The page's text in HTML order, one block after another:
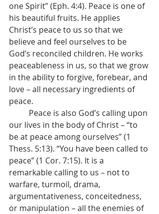
one Spirit” (Eph. 4:4). Peace is one of
his beautiful fruits. He applies
Christ’s peace to us so that we
believe and feel ourselves to be
God’s reconciled children. He works
peaceableness in us, so that we grow
in the ability to forgive, forebear, and
love – all necessary ingredients of
peace.
our lives in the body of Christ – “to
be at peace among ourselves” (1
Thess. 5:13). “You have been called to
peace” (1 Cor. 7:15). It is a
remarkable calling to us – not to
warfare, turmoil, drama,
argumentativeness, conceitedness,
or manipulation – all the enemies of